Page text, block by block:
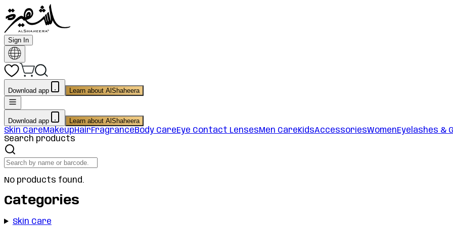
Sign In
Download app Learn about AlShaheera
Download app Learn about AlShaheera
Skin CareMakeupHairFragranceBody CareEye Contact LensesMen CareKidsAccessoriesWomenEyelashes &
Search products
No products found.
Categories
Skin Care